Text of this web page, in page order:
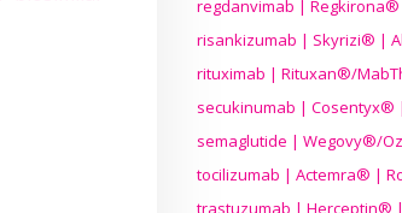
regdanvimab |
risankizumab | Skyrizi® |
rituximab | Rituxan®/
secukinumab | Cosentyx®
semaglutide | Wegovy®/
tocilizumab | Actemra® |
trastuzumab | Herceptin®